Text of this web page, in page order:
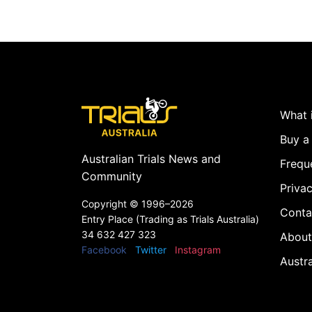
Australian Trials News and
Community
Copyright © 1996–2026
Entry Place (Trading as Trials Australia)
34 632 427 323
Facebook
Twitter Instagram
What
Buy
About